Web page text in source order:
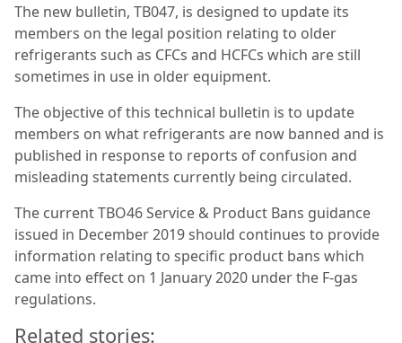
The new bulletin, TB047, is designed to update its
members on the legal position relating to older
refrigerants such as CFCs and HCFCs which are still
sometimes in use in older equipment.
The objective of this technical bulletin is to update
members on what refrigerants are now banned and is
published in response to reports of confusion and
misleading statements currently being circulated.
The current TBO46 Service & Product Bans guidance
issued in December 2019 should continues to provide
information relating to specific product bans which
came into effect on 1 January 2020 under the F-gas
regulations.
Related stories: